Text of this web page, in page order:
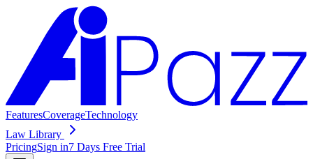
FeaturesCoverageTechnology
Law Library
PricingSign in7 Days Free Trial